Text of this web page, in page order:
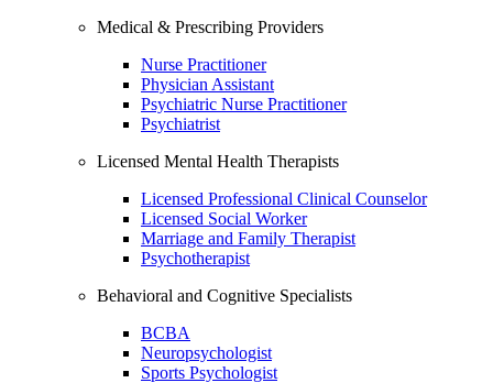
Medical & Prescribing Providers
Nurse Practitioner
Physician Assistant
Psychiatric Nurse Practitioner
Psychiatrist
Licensed Mental Health Therapists
Licensed Professional Clinical Counselor
Licensed Social Worker
Marriage and Family Therapist
Psychotherapist
Behavioral and Cognitive Specialists
BCBA
Neuropsychologist
Sports Psychologist